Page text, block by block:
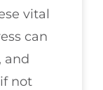
vital
can
and
not